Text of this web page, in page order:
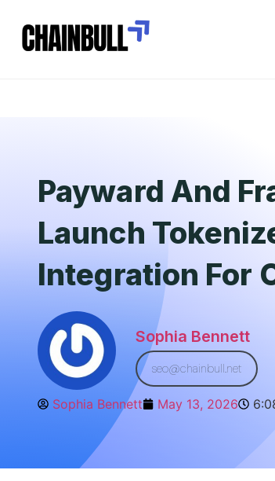
Payward And
Launch
Integration For
Sophia Bennett
seo@chainbull.net
Sophia Bennett May 13, 2026